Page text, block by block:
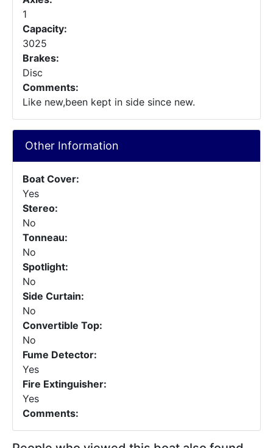
1
Capacity:
3025
Brakes:
Disc
Comments:
Like new,been kept in side since new.
Other Information
Boat Cover:
Yes
Stereo:
No
Tonneau:
No
Spotlight:
No
Side Curtain:
No
Convertible Top:
No
Fume Detector:
Yes
Fire Extinguisher:
Yes
Comments: